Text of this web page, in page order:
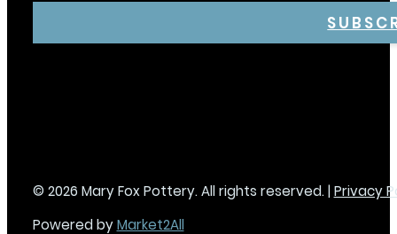
© 2026 Mary Fox Pottery. All rights reserved. |Privacy
Powered byMarket2All